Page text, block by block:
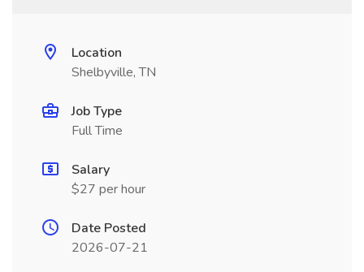
Location
Shelbyville, TN
Job Type
Full Time
Salary
$27 per hour
Date Posted
2026-07-21